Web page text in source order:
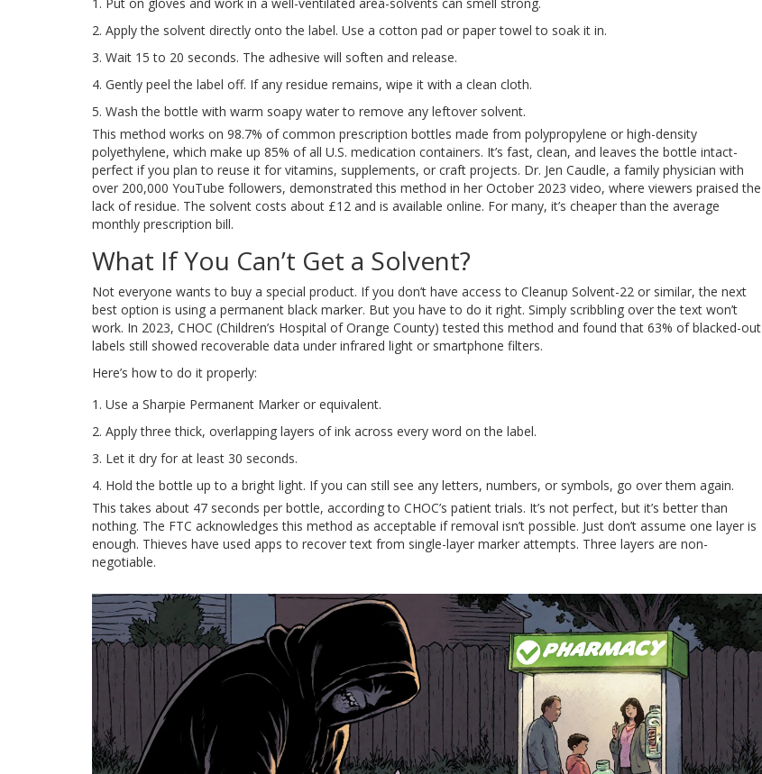
Apply the solvent directly onto the label. Use a cotton pad or paper towel to soak it in.
Wait 15 to 20 seconds. The adhesive will soften and release.
Gently peel the label off. If any residue remains, wipe it with a clean cloth.
Wash the bottle with warm soapy water to remove any leftover solvent.
This method works on 98.7% of common prescription bottles made from polypropylene or high-density
polyethylene, which make up 85% of all U.S. medication containers. It’s fast, clean, and leaves the bottle intact-
perfect if you plan to reuse it for vitamins, supplements, or craft projects. Dr. Jen Caudle, a family physician with
over 200,000 YouTube followers, demonstrated this method in her October 2023 video, where viewers praised the
lack of residue. The solvent costs about £12 and is available online. For many, it’s cheaper than the average
monthly prescription bill.
What If You Can’t Get a Solvent?
Not everyone wants to buy a special product. If you don’t have access to Cleanup Solvent-22 or similar, the next
best option is using a permanent black marker. But you have to do it right. Simply scribbling over the text won’t
work. In 2023, CHOC (Children’s Hospital of Orange County) tested this method and found that 63% of blacked-out
labels still showed recoverable data under infrared light or smartphone filters.
Here’s how to do it properly:
Use a Sharpie Permanent Marker or equivalent.
Apply three thick, overlapping layers of ink across every word on the label.
Let it dry for at least 30 seconds.
Hold the bottle up to a bright light. If you can still see any letters, numbers, or symbols, go over them again.
This takes about 47 seconds per bottle, according to CHOC’s patient trials. It’s not perfect, but it’s better than
nothing. The FTC acknowledges this method as acceptable if removal isn’t possible. Just don’t assume one layer is
enough. Thieves have used apps to recover text from single-layer marker attempts. Three layers are non-
negotiable.